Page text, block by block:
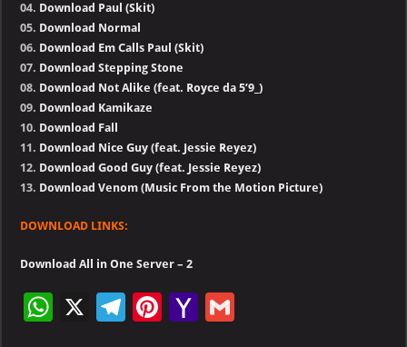
04. Download Paul (Skit)
05. Download Normal
06. Download Em Calls Paul (Skit)
07. Download Stepping Stone
08. Download Not Alike (feat. Royce da 5’9_)
09. Download Kamikaze
10. Download Fall
11. Download Nice Guy (feat. Jessie Reyez)
12. Download Good Guy (feat. Jessie Reyez)
13. Download Venom (Music From the Motion Picture)
DOWNLOAD LINKS:
Download All in One Server – 2
W X
Te Pi Ya